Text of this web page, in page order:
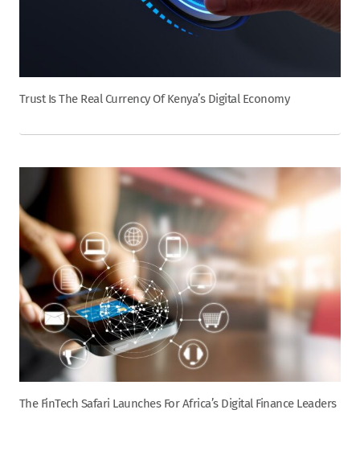
Trust Is The Real Currency Of Kenya’s Digital Economy
The FinTech Safari Launches For Africa’s Digital Finance Leaders